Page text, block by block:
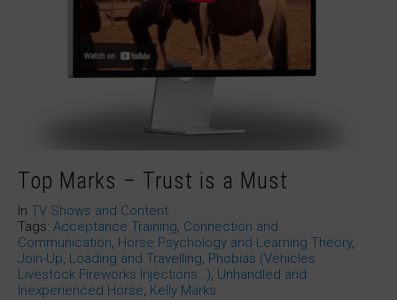
Top Marks – Trust is a Must
In TV Shows and Content
Tags: Acceptance Training, Connection and
Communication, Horse Psychology and Learning Theory,
Join-Up, Loading and Travelling, Phobias (Vehicles
Livestock Fireworks Injections…), Unhandled and
Inexperienced Horse, Kelly Marks